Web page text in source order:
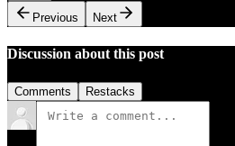
Previous
Next
Discussion about this post
Comments Restacks